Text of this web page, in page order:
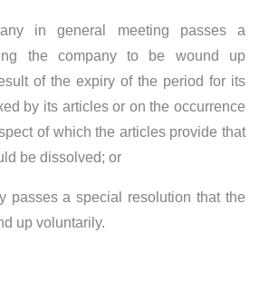
in general meeting passes a
the company to be wound up
of the expiry of the period for its
by its articles or on the occurrence
of which the articles provide that
be dissolved; or
passes a special resolution that the
up voluntarily.